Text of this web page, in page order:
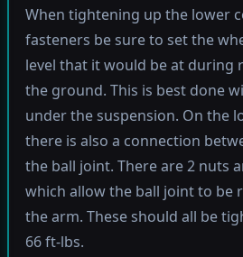
When tightening up the lower
fasteners be sure to set the
level that it would be at during
the ground. This is best done
under the suspension. On the
there is also a connection
the ball joint. There are 2 nuts
which allow the ball joint to be
the arm. These should all be
66 ft-lbs.